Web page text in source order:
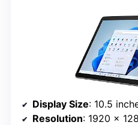
Display Size: 10.5
Resolution: 1920 x